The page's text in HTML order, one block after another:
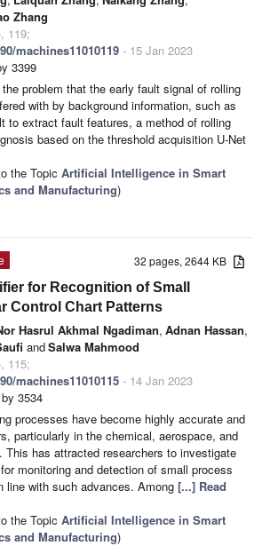
Zhang
119;
machines11010119 - 15 Jan 2023
3399
problem that the early fault signal of rolling
with by background information, such as
to extract fault features, a method of rolling
based on the threshold acquisition U-Net
the Topic Artificial Intelligence in Smart
and Manufacturing)
32 pages, 2644 KB
for Recognition of Small
Control Chart Patterns
Hasrul Akhmal Ngadiman, Adnan Hassan,
andSalwa Mahmood
115;
machines11010115 - 14 Jan 2023
3534
processes have become highly accurate and
particularly in the chemical, aerospace, and
This has attracted researchers to investigate
monitoring and detection of small process
line with such advances. Among [...] Read
the Topic Artificial Intelligence in Smart
and Manufacturing)